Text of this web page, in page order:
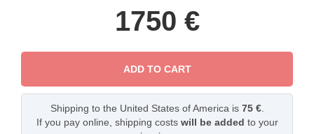
1750 €
ADD TO CART
Shipping to the United States of America is 75 €.
If you pay online, shipping costs will be added to your